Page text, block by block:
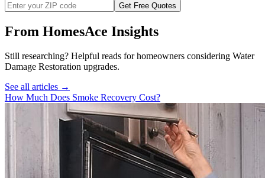
Get Free Quotes
From HomesAce Insights
Still researching? Helpful reads for homeowners considering Water
Damage Restoration upgrades.
See all articles →
How Much Does Smoke Recovery Cost?